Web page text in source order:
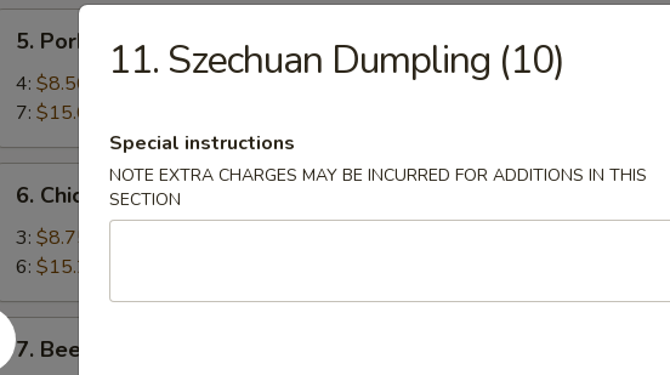
Pork
Strips
5. Pork Strips
4: $8.50
7: $15.00
Chicken
Teriyaki
6. Chicken Teriyaki
3: $8.75
6: $15.25
7.
Beef7. Beef Teriyaki
11. Szechuan Dumpling (10)
Special instructions
NOTE EXTRA CHARGES MAY BE INCURRED FOR ADDITIONS IN THIS
SECTION